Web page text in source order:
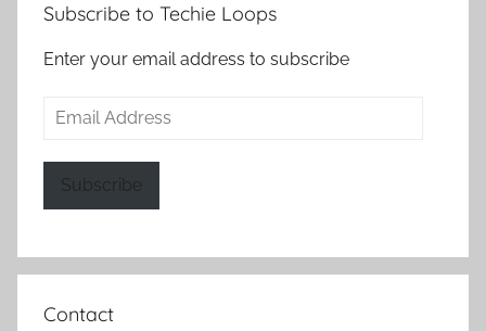
Subscribe to Techie Loops
Enter your email address to subscribe
Email
Subscribe
Contact